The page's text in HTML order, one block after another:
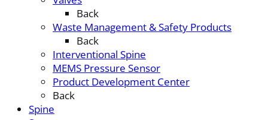
Back
Waste Management & Safety Products
Back
Interventional Spine
MEMS Pressure Sensor
Product Development Center
Back
Spine